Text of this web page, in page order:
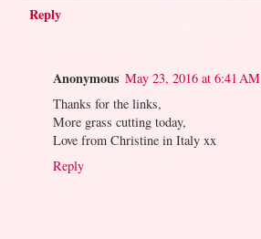
Reply
Anonymous May 23, 2016 at 6:41 AM
Thanks for the links,
More grass cutting today,
Love from Christine in Italy xx
Reply